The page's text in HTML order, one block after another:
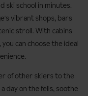
ski school in minutes.
vibrant shops, bars
stroll. With cabins
can choose the ideal
of other skiers to the
day on the fells, soothe